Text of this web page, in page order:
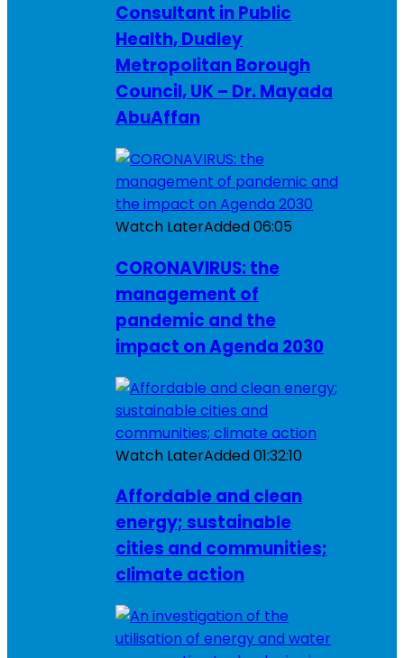
Consultant in Public
Health, Dudley
Metropolitan Borough
Council, UK – Dr. Mayada
AbuAffan
Watch LaterAdded06:05
CORONAVIRUS: the
management of
pandemic and the
impact on Agenda 2030
Watch LaterAdded01:32:10
Affordable and clean
energy; sustainable
cities and communities;
climate action